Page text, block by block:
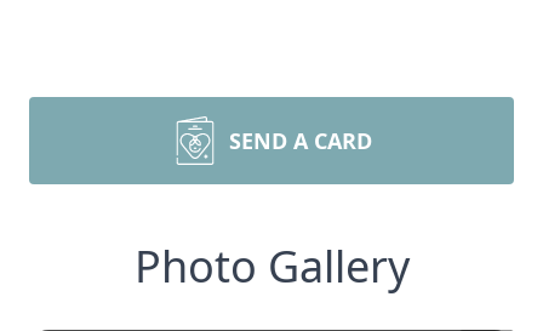
SEND A CARD
Photo Gallery